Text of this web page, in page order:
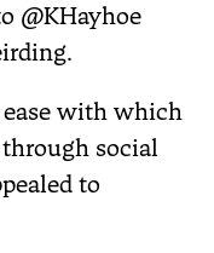
@KHayhoe
with which
social
to